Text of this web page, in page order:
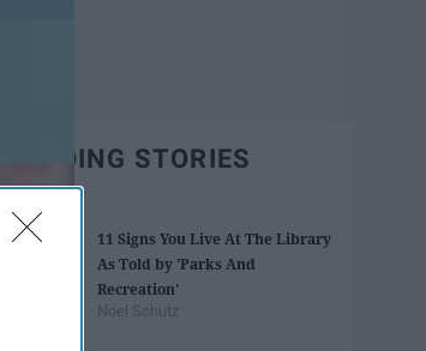
TRENDING STORIES
11 Signs You Live At The Library
As Told by 'Parks And
Recreation'
Noel Schutz